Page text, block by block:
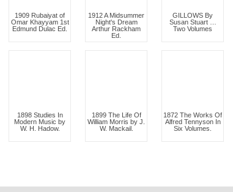
1909 Rubaiyat of
Omar Khayyam 1st
Edmund Dulac Ed.
1912 A Midsummer
Night's Dream
Arthur Rackham
Ed.
GILLOWS By
Susan Stuart …
Two Volumes
1898 Studies In
Modern Music by
W. H. Hadow.
1899 The Life Of
William Morris by J.
W. Mackail.
1872 The Works Of
Alfred Tennyson In
Six Volumes.